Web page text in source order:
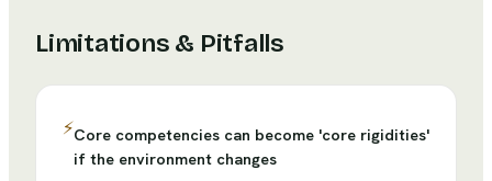
Limitations & Pitfalls
⚡Core competencies can become 'core rigidities'
if the environment changes